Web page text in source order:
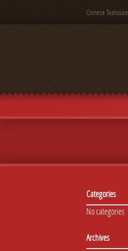
Chinese Teahouse
Categories
No categories
Archives